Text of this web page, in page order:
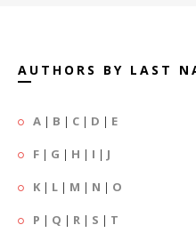
AUTHORS BY LAST
A | B | C | D | E
F | G | H | I | J
K | L | M | N | O
P | Q | R | S | T